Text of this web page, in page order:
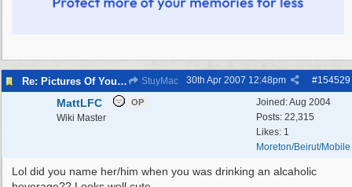
Re: Pictures Of Your Pets! StuyMac #154529
30th Apr 2007 12:48pm
Joined:Aug 2004
Posts: 22,315
Likes: 1
Moreton/Beirut/Mobile
MattLFC OP
Wiki Master
Lol did you name her/him when you was drinking an alcaholic